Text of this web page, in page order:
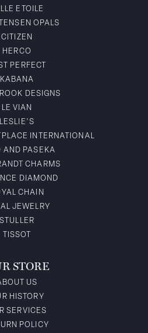
ETOILE
OPALS
CITIZEN
HERCO
PERFECT
KABANA
DESIGNS
LE VIAN
LESLIE'S
INTERNATIONAL
AND PASEKA
CHARMS
DIAMOND
CHAIN
JEWELRY
STULLER
TISSOT
STORE
US
HISTORY
SERVICES
POLICY